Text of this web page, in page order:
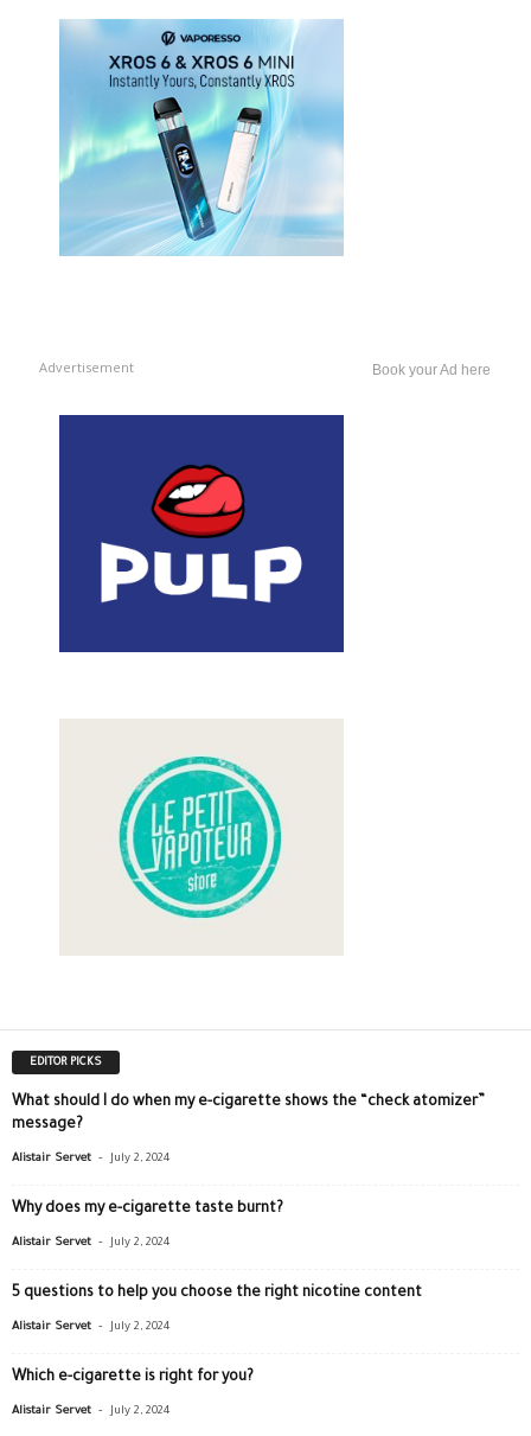
Advertisement Book your Ad here
EDITOR PICKS
What should I do when my e-cigarette shows the “check atomizer”
message?
Alistair Servet - July 2, 2024
Why does my e-cigarette taste burnt?
Alistair Servet - July 2, 2024
5 questions to help you choose the right nicotine content
Alistair Servet - July 2, 2024
Which e-cigarette is right for you?
Alistair Servet - July 2, 2024